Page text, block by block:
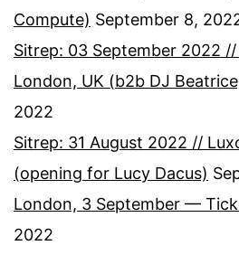
Compute) September 8,
Sitrep: 03 September 2022
London, UK (b2b DJ
2022
Sitrep: 31 August 2022 //
(opening for Lucy Dacus)
London, 3 September —
2022